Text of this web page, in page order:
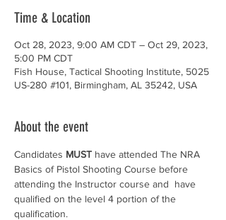
Time & Location
Oct 28, 2023, 9:00 AM CDT – Oct 29, 2023,
5:00 PM CDT
Fish House, Tactical Shooting Institute, 5025
US-280 #101, Birmingham, AL 35242, USA
About the event
Candidates MUST have attended The NRA
Basics of Pistol Shooting Course before
attending the Instructor course and  have
qualified on the level 4 portion of the
qualification.